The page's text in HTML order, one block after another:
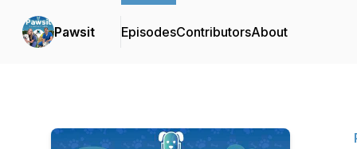
Pawsit EpisodesContributorsAbout